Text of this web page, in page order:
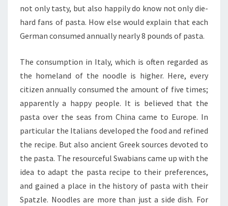
not only tasty, but also happily do know not only die-
hard fans of pasta. How else would explain that each
German consumed annually nearly 8 pounds of pasta.
The consumption in Italy, which is often regarded as
the homeland of the noodle is higher. Here, every
citizen annually consumed the amount of five times;
apparently a happy people. It is believed that the
pasta over the seas from China came to Europe. In
particular the Italians developed the food and refined
the recipe. But also ancient Greek sources devoted to
the pasta. The resourceful Swabians came up with the
idea to adapt the pasta recipe to their preferences,
and gained a place in the history of pasta with their
Spatzle. Noodles are more than just a side dish. For